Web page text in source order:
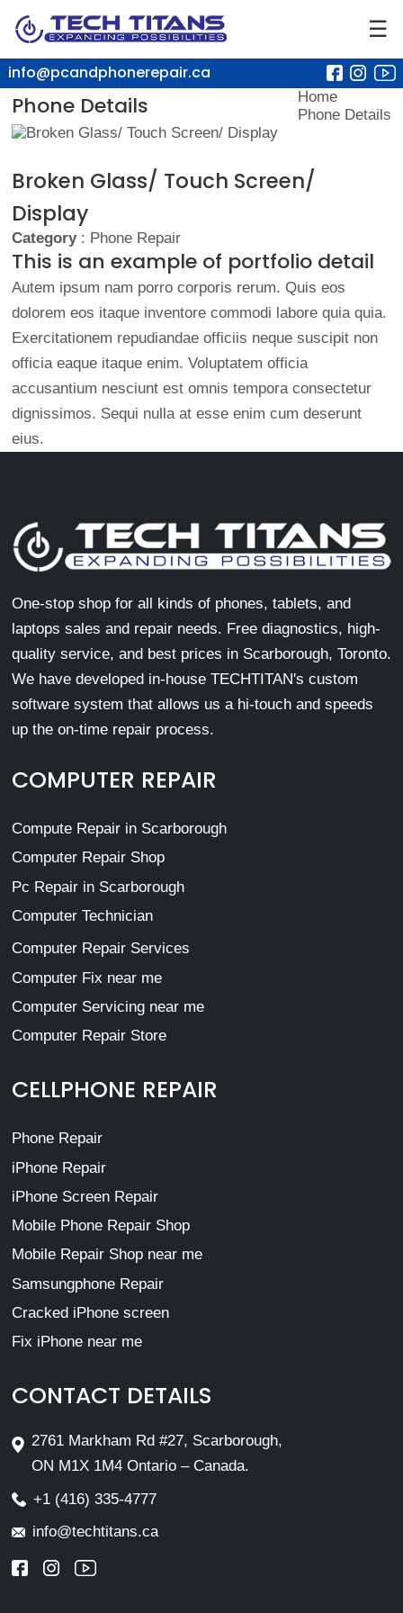
☰
info@pcandphonerepair.ca
Phone Details
Home
Phone Details
Broken Glass/ Touch Screen/
Display
Category: Phone Repair
This is an example of portfolio detail
Autem ipsum nam porro corporis rerum. Quis eos
dolorem eos itaque inventore commodi labore quia quia.
Exercitationem repudiandae officiis neque suscipit non
officia eaque itaque enim. Voluptatem officia
accusantium nesciunt est omnis tempora consectetur
dignissimos. Sequi nulla at esse enim cum deserunt
eius.
One-stop shop for all kinds of phones, tablets, and
laptops sales and repair needs. Free diagnostics, high-
quality service, and best prices in Scarborough, Toronto.
We have developed in-house TECHTITAN's custom
software system that allows us a hi-touch and speeds
up the on-time repair process.
COMPUTER REPAIR
Compute Repair in Scarborough
Computer Repair Shop
Pc Repair in Scarborough
Computer Technician
Computer Repair Services
Computer Fix near me
Computer Servicing near me
Computer Repair Store
CELLPHONE REPAIR
Phone Repair
iPhone Repair
iPhone Screen Repair
Mobile Phone Repair Shop
Mobile Repair Shop near me
Samsungphone Repair
Cracked iPhone screen
Fix iPhone near me
CONTACT DETAILS
2761 Markham Rd #27, Scarborough,
ON M1X 1M4 Ontario – Canada.
+1 (416) 335-4777
info@techtitans.ca